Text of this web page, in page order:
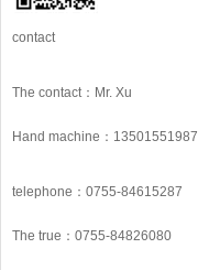
contact
The contact：Mr. Xu
Hand machine：13501551987
telephone：0755-84615287
The true：0755-84826080